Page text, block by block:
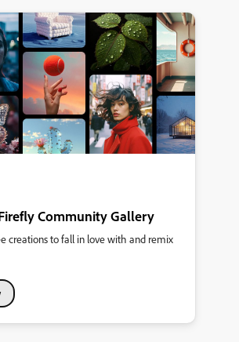
Community Gallery
creations to fall in love with and remix